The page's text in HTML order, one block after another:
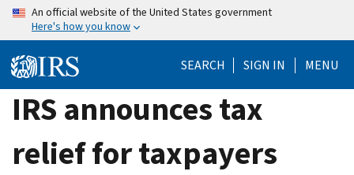
Skip
content
An official website of the United States government
Here's how you know
SEARCH SIGN IN MENU
IRS announces tax
relief for taxpayers